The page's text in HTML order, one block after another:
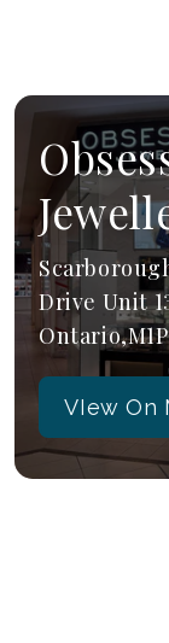
Drive Unit
VIew On